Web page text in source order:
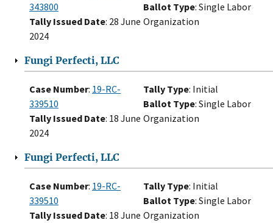
343800
Tally Issued Date: 28 June
2024
Ballot Type: Single Labor
Organization
Fungi Perfecti, LLC
Case Number: 19-RC-
339510
Tally Issued Date: 18 June
2024
Tally Type: Initial
Ballot Type: Single Labor
Organization
Fungi Perfecti, LLC
Case Number: 19-RC-
339510
Tally Issued Date: 18 June
Tally Type: Initial
Ballot Type: Single Labor
Organization